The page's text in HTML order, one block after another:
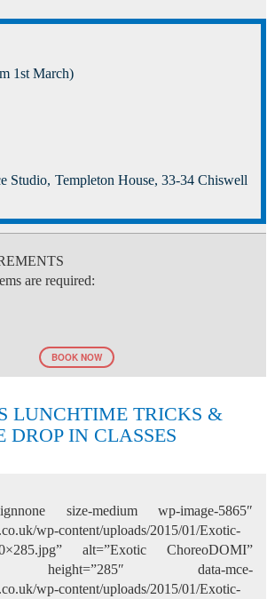
1st March)
Studio, Templeton House, 33-34 Chiswell
are required:
BOOK NOW
LUNCHTIME TRICKS &
DROP IN CLASSES
size-medium wp-image-5865″
wp-content/uploads/2015/01/Exotic-
alt=”Exotic ChoreoDOMI”
height=”285″ data-mce-
wp-content/uploads/2015/01/Exotic-